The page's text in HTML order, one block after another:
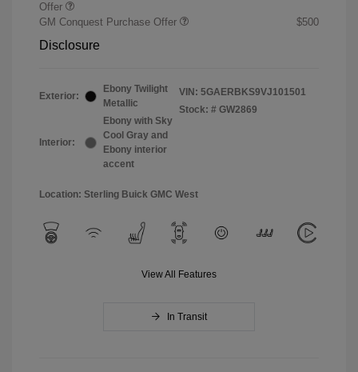
Offer
GM Conquest Purchase Offer $500
Disclosure
Exterior:
Ebony Twilight
Metallic
Interior:
Ebony with Sky
Cool Gray and
Ebony interior
accent
VIN: 5GAERBKS9VJ101501
Stock: # GW2869
Location: Sterling Buick GMC West
View All Features
In Transit